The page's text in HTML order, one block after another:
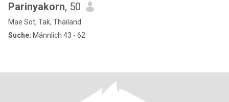
Parinyakorn, 50
Mae Sot, Tak, Thailand
Suche: Männlich 43 - 62